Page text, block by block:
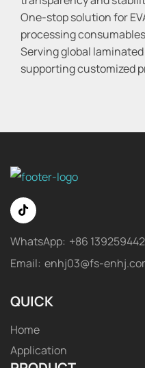
One-stop solution for
processing consumables
Serving global
supporting customized
WhatsApp: +86
Email: enhj03@fs-
QUICK
Home
Application